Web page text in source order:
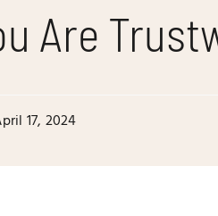
Are
17, 2024